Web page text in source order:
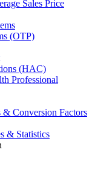
Sales Price
(OTP)
(HAC)
Professional
& Conversion Factors
& Statistics